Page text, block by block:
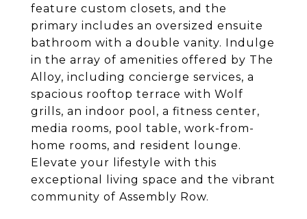
feature custom closets, and the
primary includes an oversized ensuite
bathroom with a double vanity. Indulge
in the array of amenities offered by The
Alloy, including concierge services, a
spacious rooftop terrace with Wolf
grills, an indoor pool, a fitness center,
media rooms, pool table, work-from-
home rooms, and resident lounge.
Elevate your lifestyle with this
exceptional living space and the vibrant
community of Assembly Row.